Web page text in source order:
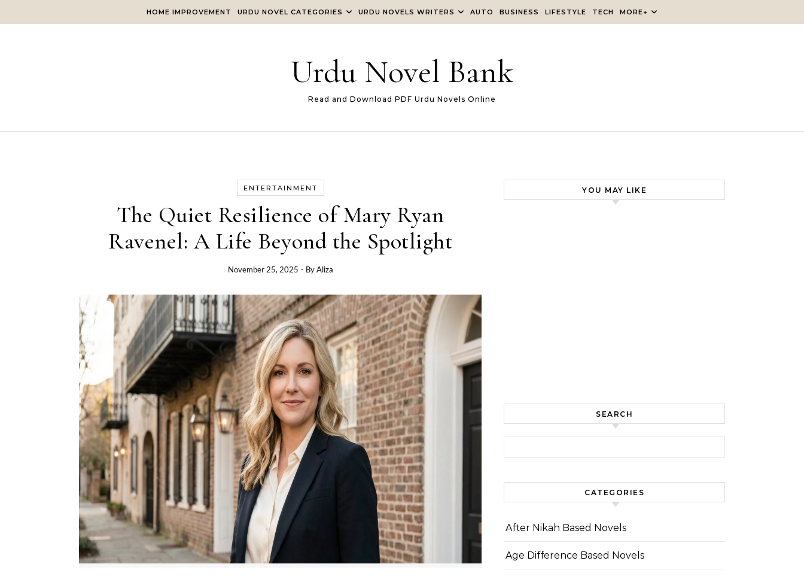
HOME IMPROVEMENT URDU NOVEL CATEGORIES URDU NOVELS WRITERS AUTO BUSINESS LIFESTYLE TECH MORE+
Urdu Novel Bank
Read and Download PDF Urdu Novels Online
ENTERTAINMENT
The Quiet Resilience of Mary Ryan
Ravenel: A Life Beyond the Spotlight
November 25, 2025 - ByAliza
YOU MAY LIKE
SEARCH
CATEGORIES
After Nikah Based Novels
Age Difference Based Novels